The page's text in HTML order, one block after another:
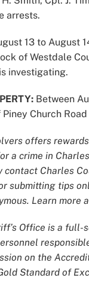
arrests.
13 to August
of Westdale
investigating.
Between
Church
offers
a crime in
Charles
submitting tips
Learn more
Office is a
on the
Standard of